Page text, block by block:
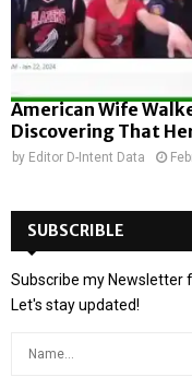
American Wife
Discovering That
by Editor D-Intent Data
SUBSCRIBLE
Subscribe my Newsletter
Let's stay updated!